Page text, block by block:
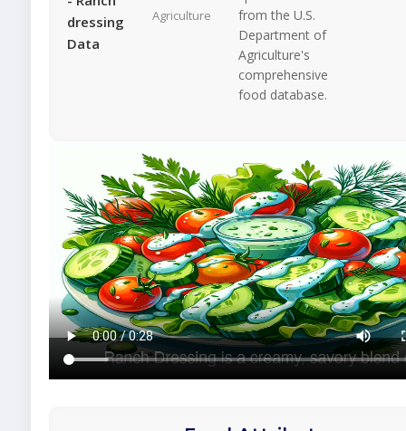
dressing
Data
Agriculture
from the U.S.
Department of
Agriculture's
comprehensive
food database.